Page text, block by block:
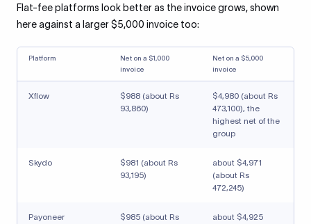
Flat-fee platforms look better as the invoice grows, shown
here against a larger $5,000 invoice too:
Platform
Net on a $1,000
invoice
Net on a $5,000
invoice
Xflow
$988 (about Rs
93,860)
$4,980 (about Rs
473,100), the
highest net of the
group
Skydo
$981 (about Rs
93,195)
about $4,971
(about Rs
472,245)
Payoneer
$985 (about Rs
about $4,925